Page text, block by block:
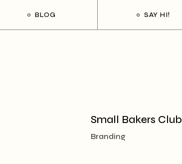
BLOG SAY HI!
Small Bakers Club
Branding